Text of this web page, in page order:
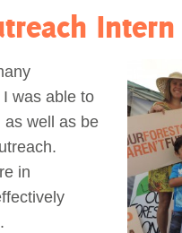
Intern
was able to
as well as be
in